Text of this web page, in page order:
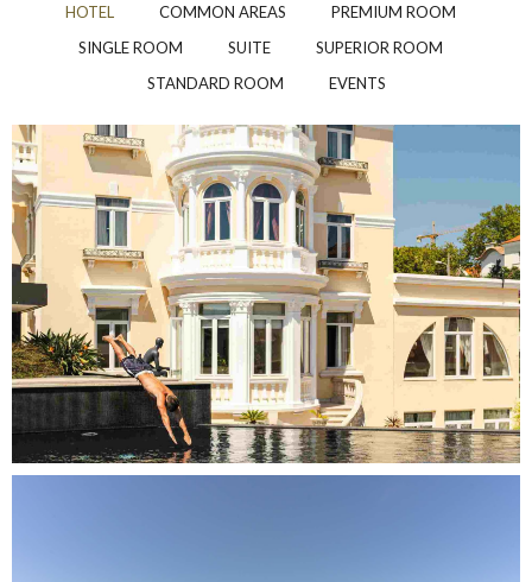
HOTEL COMMON AREAS
PREMIUM ROOM
SINGLE ROOM
SUITE
SUPERIOR ROOM
STANDARD ROOM
EVENTS